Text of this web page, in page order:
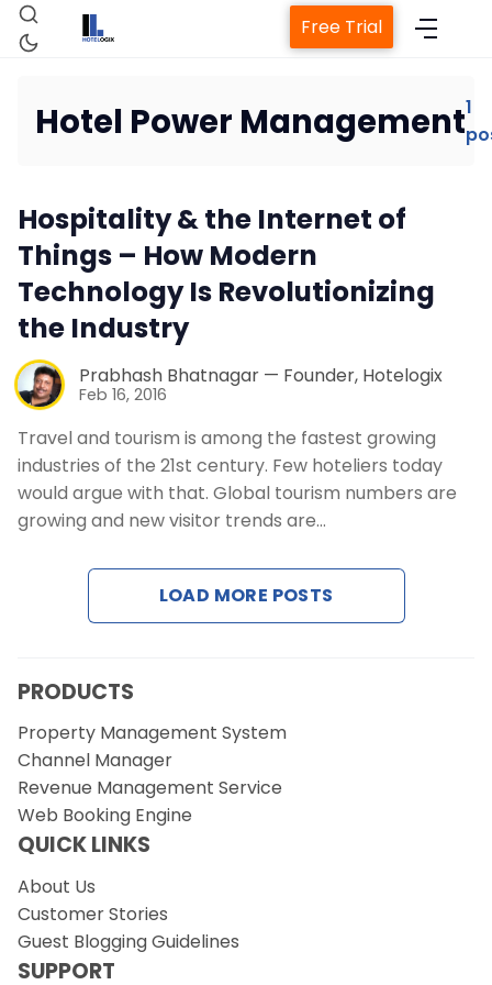
Property Management System
Channel Manager
Web Booking Engine
Contact Us
Free Trial
Hotel Power Management1
Hospitality & the Internet of
Things – How Modern
Technology Is Revolutionizing
the Industry
Prabhash Bhatnagar — Founder, Hotelogix
Feb 16, 2016
Travel and tourism is among the fastest growing
industries of the 21st century. Few hoteliers today
would argue with that. Global tourism numbers are
growing and new visitor trends are…
LOAD MORE POSTS
PRODUCTS
Property Management System
Channel Manager
Revenue Management Service
Web Booking Engine
QUICK LINKS
About Us
Customer Stories
Guest Blogging Guidelines
SUPPORT